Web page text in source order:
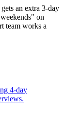
an extra 3-day
on
team works a
4-day